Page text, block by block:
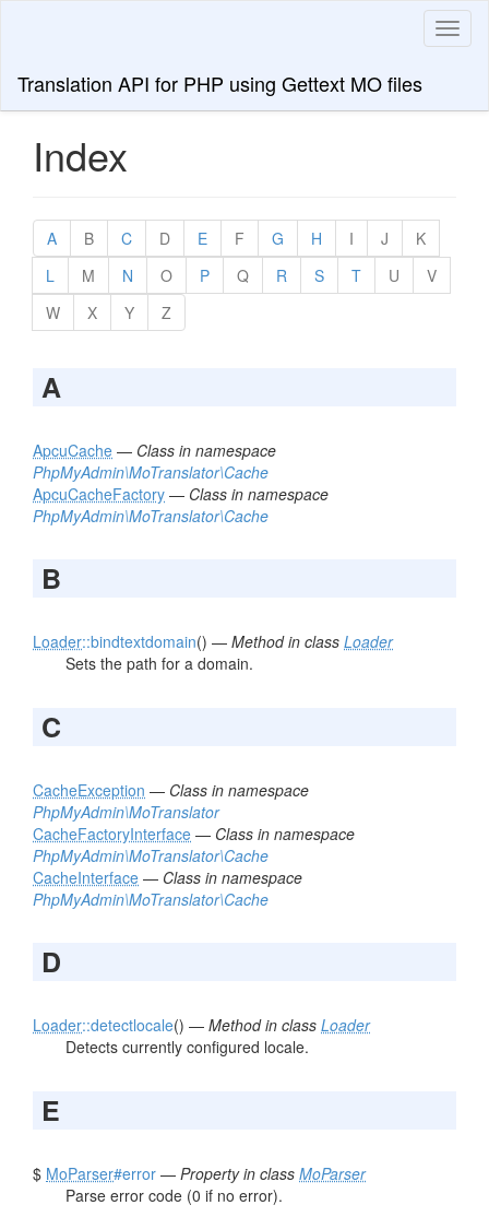
Translation API for PHP using Gettext MO files
Index
A B C D E F G H I J
K
L
M N O P Q R S T U
V
W
X Y Z
A
ApcuCache — Class in namespace
PhpMyAdmin\MoTranslator\Cache
ApcuCacheFactory — Class in namespace
PhpMyAdmin\MoTranslator\Cache
B
Loader::bindtextdomain() — Method in class Loader
Sets the path for a domain.
C
CacheException — Class in namespace
PhpMyAdmin\MoTranslator
CacheFactoryInterface — Class in namespace
PhpMyAdmin\MoTranslator\Cache
CacheInterface — Class in namespace
PhpMyAdmin\MoTranslator\Cache
D
Loader::detectlocale() — Method in class Loader
Detects currently configured locale.
E
$ MoParser#error — Property in class MoParser
Parse error code (0 if no error).